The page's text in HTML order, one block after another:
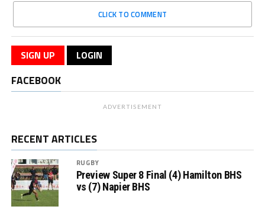
CLICK TO COMMENT
SIGN UP LOGIN
FACEBOOK
ADVERTISEMENT
RECENT ARTICLES
RUGBY
Preview Super 8 Final (4) Hamilton BHS
vs (7) Napier BHS